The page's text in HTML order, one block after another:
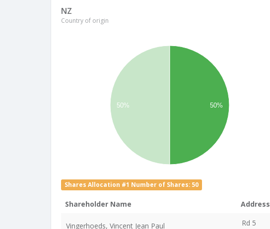
NZ
Country of origin
50% 50%
Shares Allocation #1 Number of Shares: 50
Shareholder Name Address
Vingerhoeds, Vincent Jean Paul
Rd 5